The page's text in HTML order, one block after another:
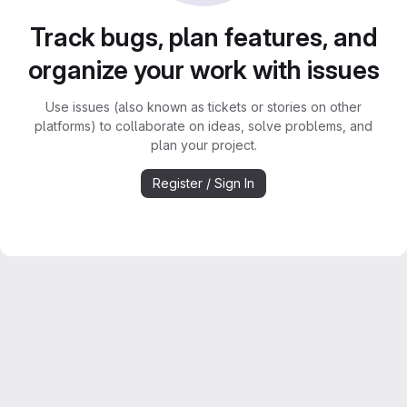
Track bugs, plan features, and
organize your work with issues
Use issues (also known as tickets or stories on other
platforms) to collaborate on ideas, solve problems, and
plan your project.
Register / Sign In